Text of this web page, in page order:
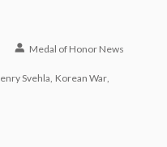
Medal of Honor News
Svehla Korean War